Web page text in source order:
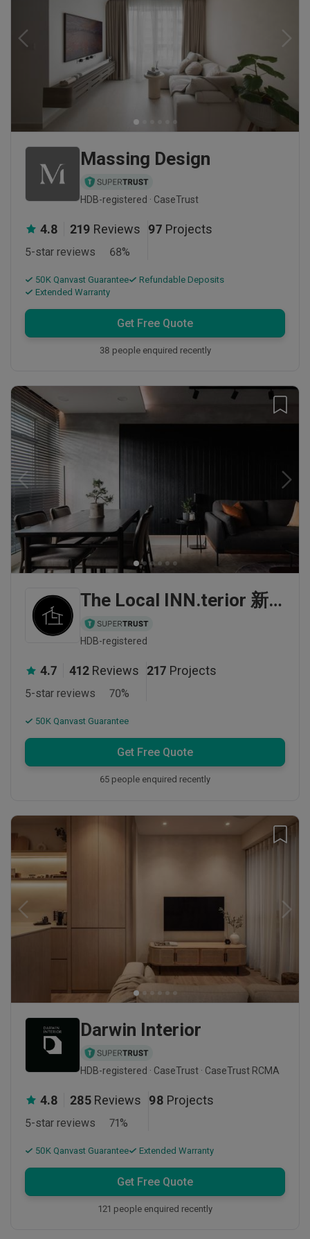
Massing Design
HDB-registered · CaseTrust
4.8 219 Reviews
5-star reviews 68%
97 Projects
50K Qanvast Guarantee
Refundable Deposits
Extended Warranty
Get Free Quote
38 people enquired recently
The Local INN.terior 新家室
HDB-registered
4.7 412 Reviews
5-star reviews 70%
217 Projects
50K Qanvast Guarantee
Get Free Quote
65 people enquired recently
Darwin Interior
HDB-registered · CaseTrust · CaseTrust RCMA
4.8 285 Reviews
5-star reviews 71%
98 Projects
50K Qanvast Guarantee Extended Warranty
Get Free Quote
121 people enquired recently